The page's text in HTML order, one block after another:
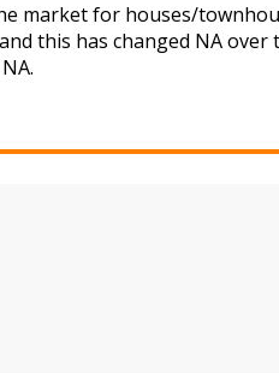
market for houses/
this has changed NA